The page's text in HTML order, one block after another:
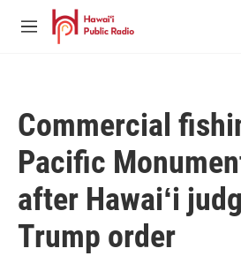
Skip to main content
M
Commercial
Pacific
after Hawaiʻi
Trump order